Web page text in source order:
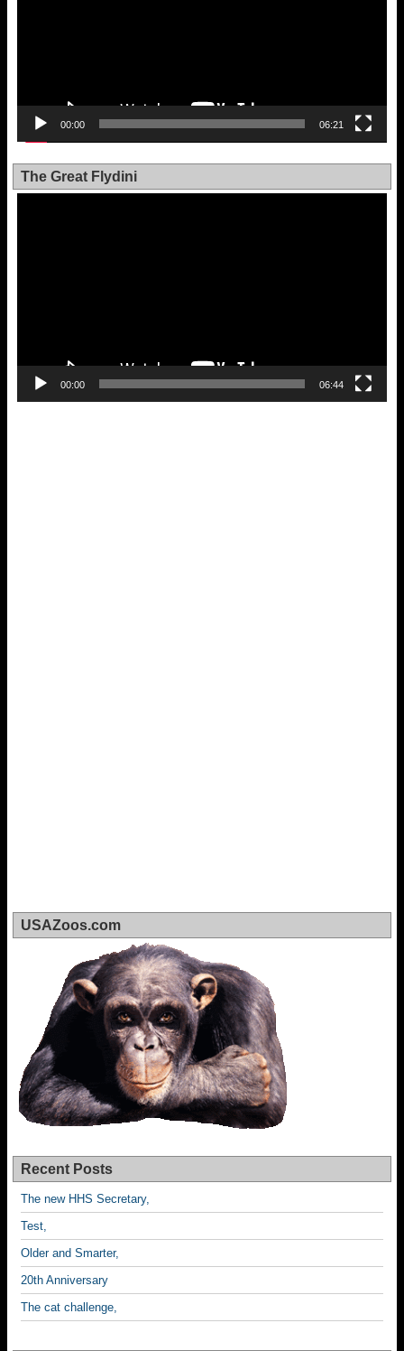
00:00 06:21
The Great Flydini
00:00 06:44
USAZoos.com
Recent Posts
The new HHS Secretary,
Test,
Older and Smarter,
20th Anniversary
The cat challenge,